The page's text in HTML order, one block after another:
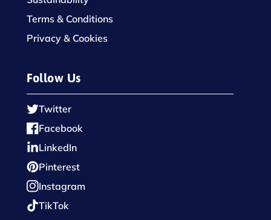
Terms & Conditions
Privacy & Cookies
Follow Us
Twitter
Facebook
LinkedIn
Pinterest
Instagram
TikTok